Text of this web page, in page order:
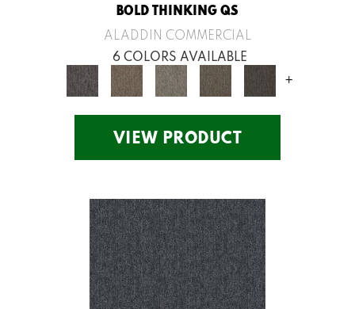
BOLD THINKING QS
ALADDIN COMMERCIAL
6 COLORS AVAILABLE
+
VIEW PRODUCT